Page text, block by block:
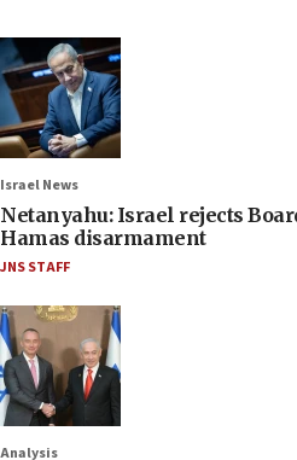
Israel News
Netanyahu: Israel rejects
Hamas disarmament
JNS STAFF
Analysis